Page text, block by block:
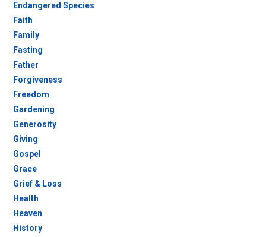
Endangered Species
Faith
Family
Fasting
Father
Forgiveness
Freedom
Gardening
Generosity
Giving
Gospel
Grace
Grief & Loss
Health
Heaven
History